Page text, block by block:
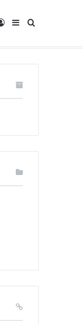
Search
Sidebar
Log